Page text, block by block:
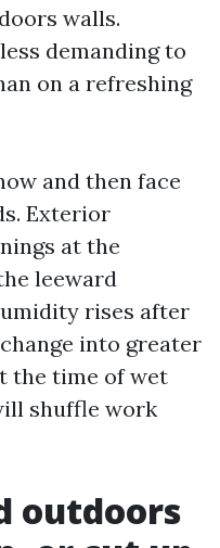
walls.
demanding to
on a refreshing
and then face
Exterior
at the
leeward
rises after
into greater
the time of wet
shuffle work
outdoors